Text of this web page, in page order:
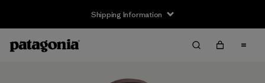
Shipping Information